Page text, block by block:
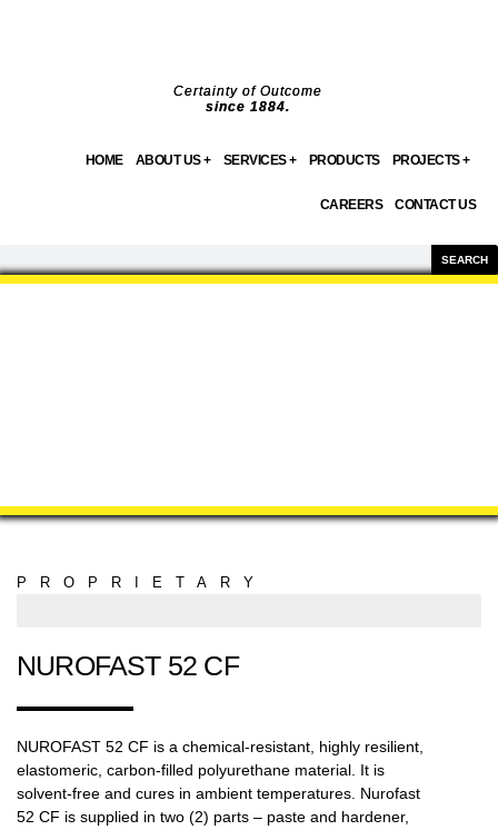
Certainty of Outcome
since 1884.
HOME ABOUT US + SERVICES + PRODUCTS PROJECTS +
CAREERS CONTACT US
SEARCH
PROPRIETARY
NUROFAST 52 CF
NUROFAST 52 CF is a chemical-resistant, highly resilient,
elastomeric, carbon-filled polyurethane material. It is
solvent-free and cures in ambient temperatures. Nurofast
52 CF is supplied in two (2) parts – paste and hardener,